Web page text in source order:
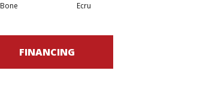
Bone Ecru
FINANCING